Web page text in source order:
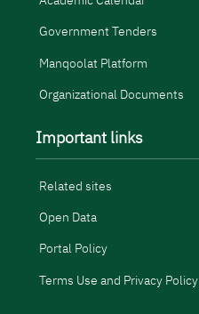
Government Tenders
Manqoolat Platform
Organizational Documents
Important links
Related sites
Open Data
Portal Policy
Terms Use and Privacy Policy